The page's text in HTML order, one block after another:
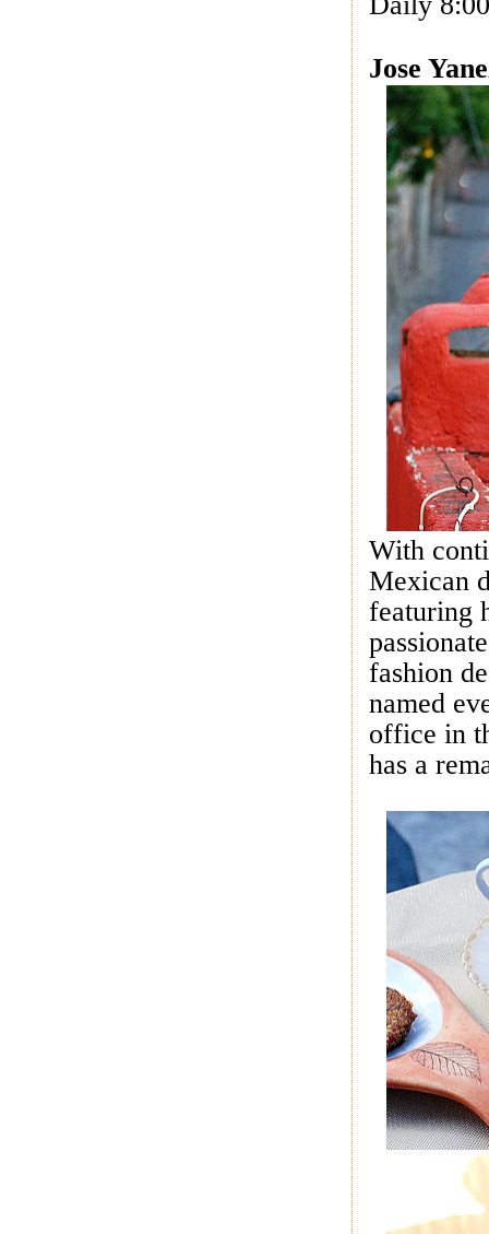
Jose
With
Mexican
featuring
fashion
named
office in
has a